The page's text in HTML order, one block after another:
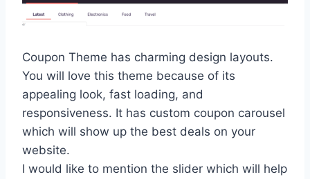
Coupon Theme has charming design layouts.
You will love this theme because of its
appealing look, fast loading, and
responsiveness. It has custom coupon carousel
which will show up the best deals on your
website.
I would like to mention the slider which will help